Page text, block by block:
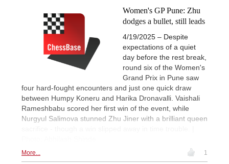
Women's GP Pune: Zhu
dodges a bullet, still leads
4/19/2025 – Despite
expectations of a quiet
day before the rest break,
round six of the Women's
Grand Prix in Pune saw
four hard-fought encounters and just one quick draw
between Humpy Koneru and Harika Dronavalli. Vaishali
Rameshbabu scored her first win of the event, while
Nurgyul Salimova stunned Zhu Jiner with a brilliant queen
More... 1